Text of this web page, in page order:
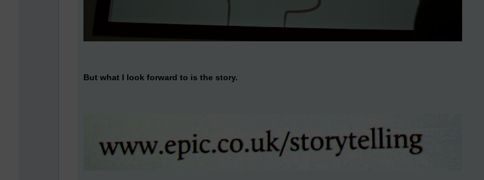
But what I look forward to is the story.